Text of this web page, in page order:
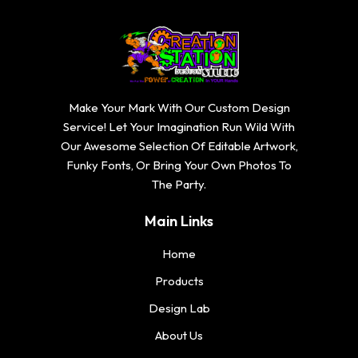
Make Your Mark With Our Custom Design
Service! Let Your Imagination Run Wild With
Our Awesome Selection Of Editable Artwork,
Funky Fonts, Or Bring Your Own Photos To
The Party.
Main Links
Home
Products
Design Lab
About Us